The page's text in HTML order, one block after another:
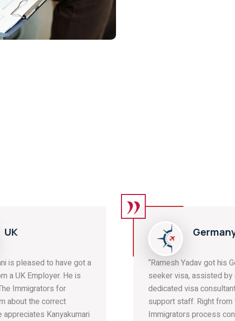
“Ramesh Yadav got his Germany job
seeker visa, assisted by our
dedicated visa consultants and
support staff. Right from the start, The
Immigrators process consultant